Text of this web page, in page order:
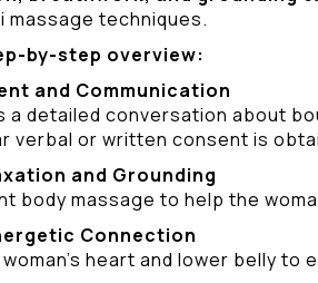
massage techniques.
by-step overview:
and Communication
detailed conversation about
verbal or written consent is
and Grounding
body massage to help the
Connection
heart and lower belly to